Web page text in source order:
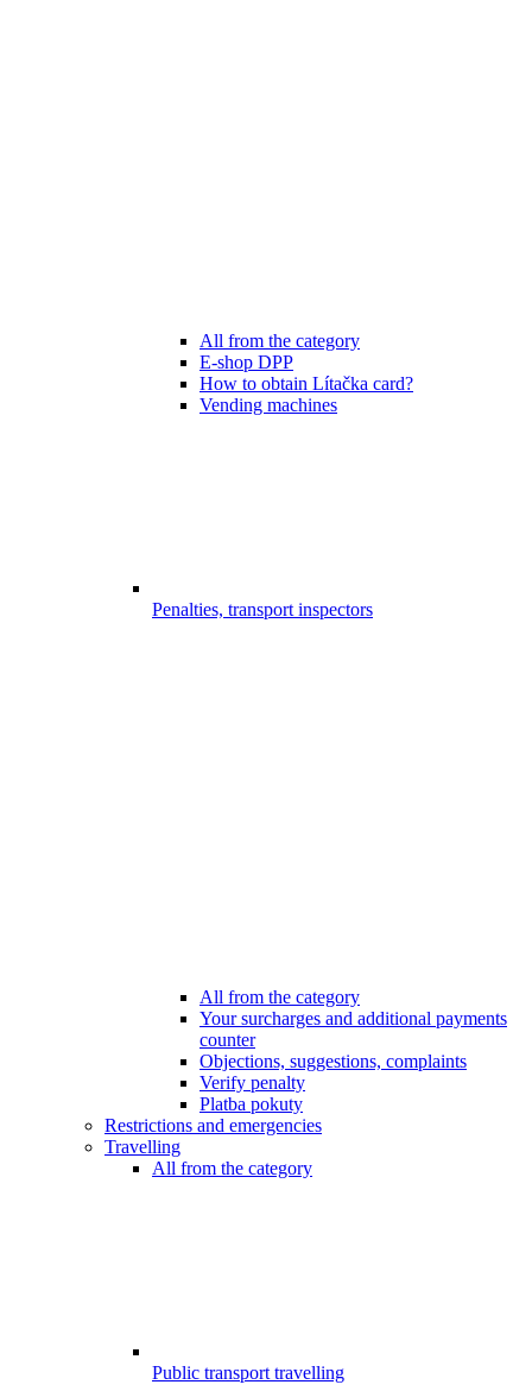
All from the category
E-shop DPP
How to obtain Lítačka card?
Vending machines
Penalties, transport inspectors
All from the category
Your surcharges and additional payments
counter
Objections, suggestions, complaints
Verify penalty
Platba pokuty
Restrictions and emergencies
Travelling
All from the category
Public transport travelling